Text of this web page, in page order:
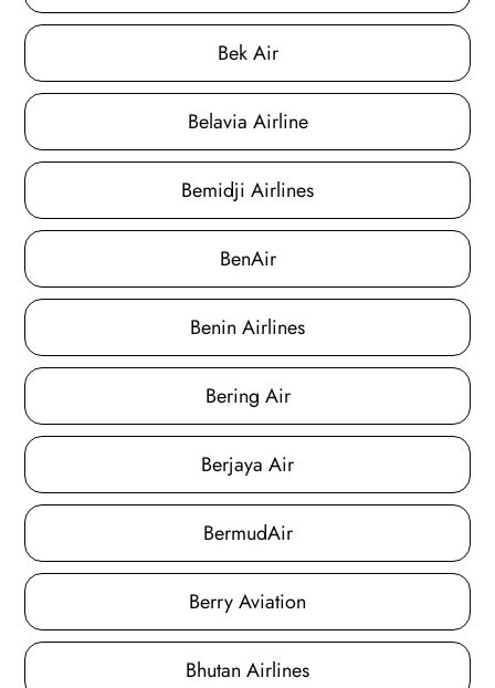
Bek Air
Belavia Airline
Bemidji Airlines
BenAir
Benin Airlines
Bering Air
Berjaya Air
BermudAir
Berry Aviation
Bhutan Airlines